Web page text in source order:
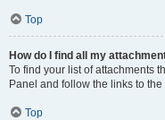
Top
How do I find all my
To find your list of attachments
Panel and follow the links to
Top